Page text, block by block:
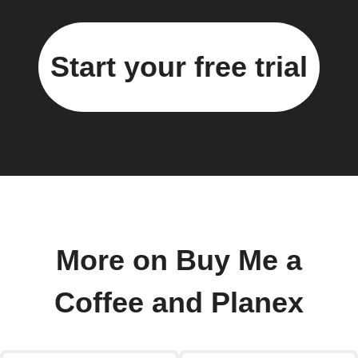
Start your free trial
More on Buy Me a
Coffee and Planex